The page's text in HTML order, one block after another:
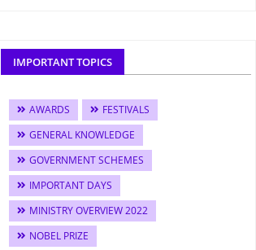
IMPORTANT TOPICS
AWARDS
FESTIVALS
GENERAL KNOWLEDGE
GOVERNMENT SCHEMES
IMPORTANT DAYS
MINISTRY OVERVIEW 2022
NOBEL PRIZE